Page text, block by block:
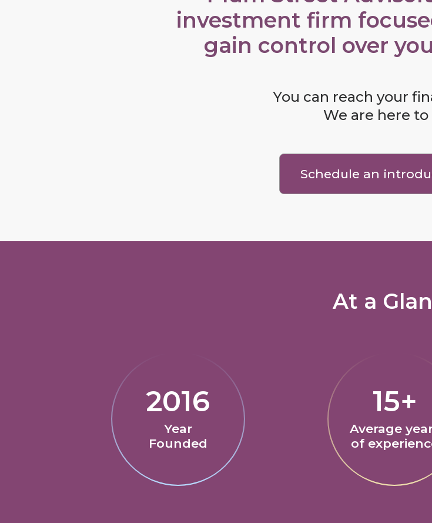
investment firm
gain control over
You can reach your
We are here to
Schedule an
At a
2016
Year
Founded
15+
Average
of